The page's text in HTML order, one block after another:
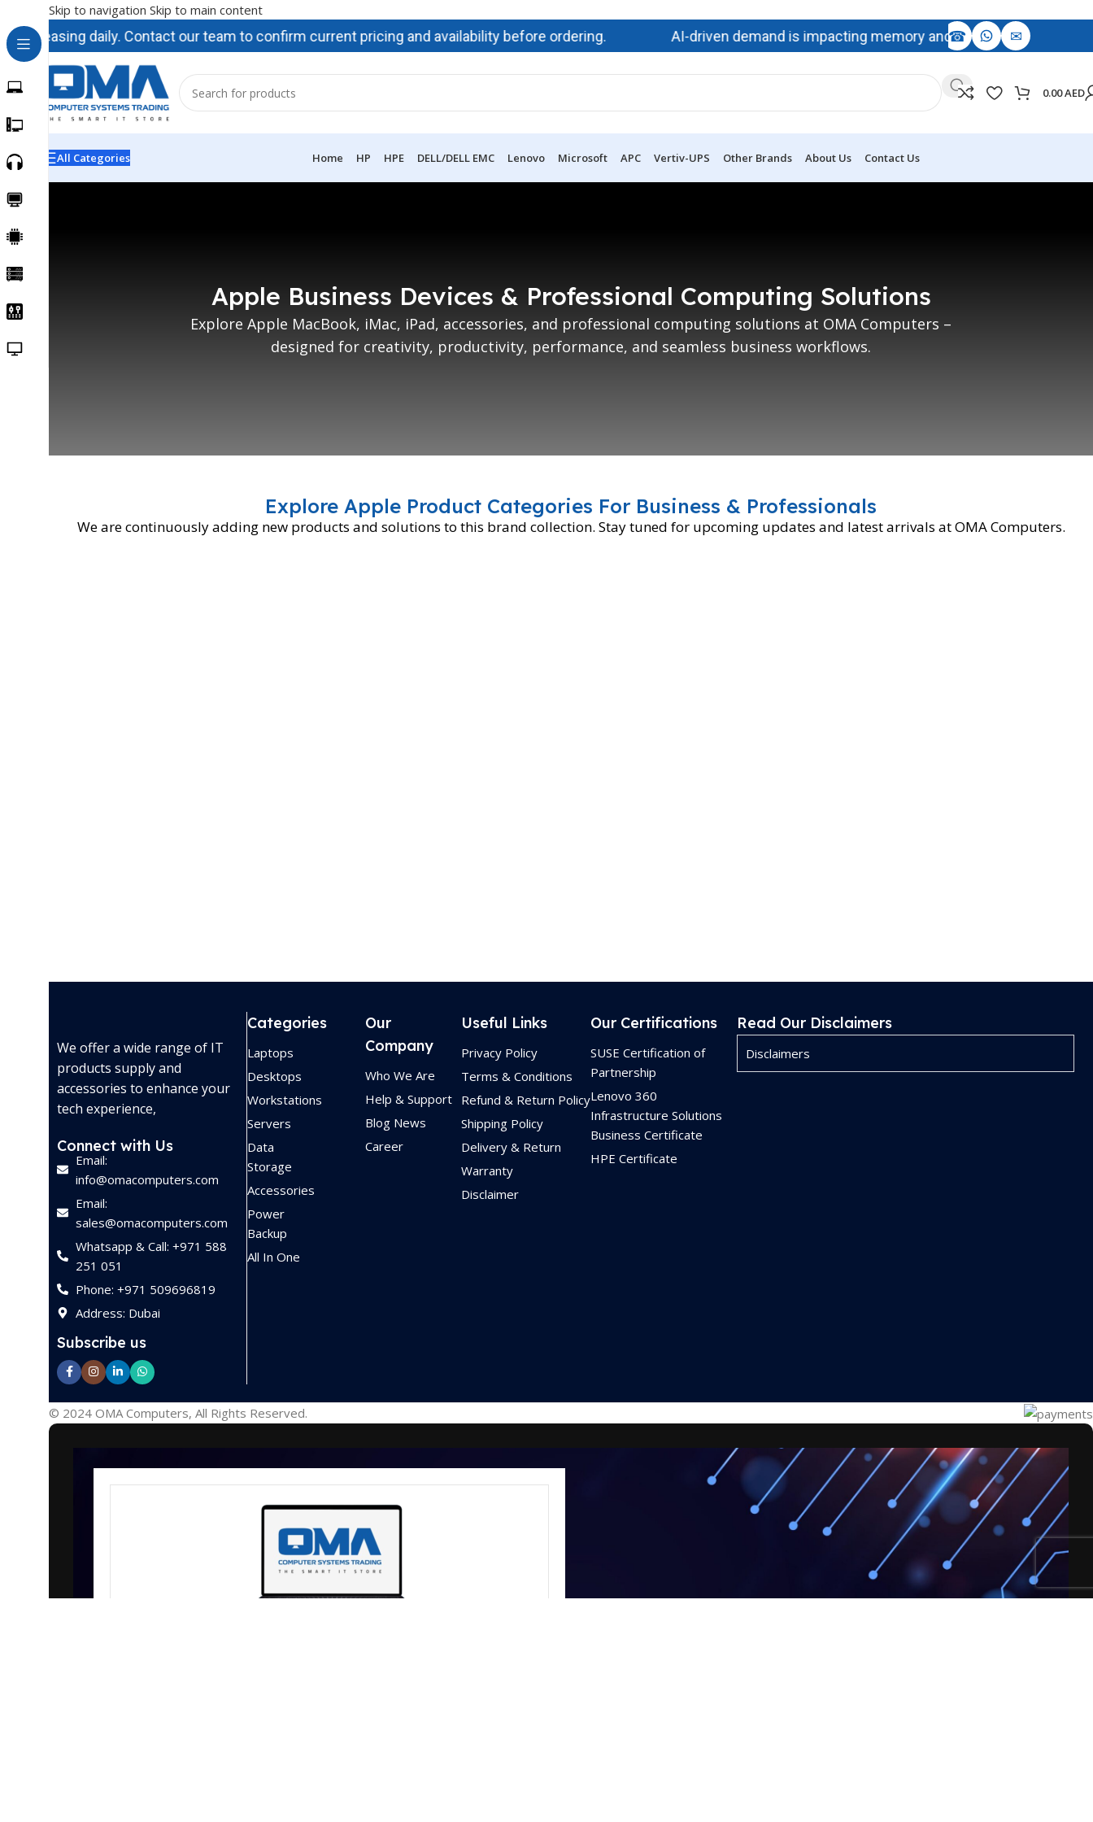
Skip to navigation Skip to main content
daily. Contact our team to confirm current pricing and availability before ordering. AI-driven demand is impacting memory and storage availability,
☎ ✉
0.00AED
All Categories Home HP HPE DELL/DELL EMC Lenovo Microsoft APC Vertiv-UPS Other Brands About Us Contact Us
Apple Business Devices & Professional Computing Solutions
Explore Apple MacBook, iMac, iPad, accessories, and professional computing solutions at OMA Computers –
designed for creativity, productivity, performance, and seamless business workflows.
Explore Apple Product Categories For Business & Professionals
We are continuously adding new products and solutions to this brand collection. Stay tuned for upcoming updates and latest arrivals at OMA Computers.
We offer a wide range of IT
products supply and
accessories to enhance your
tech experience,
Connect with Us
Email:
info@omacomputers.com
Email:
sales@omacomputers.com
Whatsapp & Call: +971 588
251 051
Phone: +971 509696819
Address: Dubai
Subscribe us
Categories
Laptops
Desktops
Workstations
Servers
Data
Storage
Accessories
Power
Backup
All In One
Our
Company
Who We Are
Help & Support
Blog News
Career
Useful Links
Privacy Policy
Terms & Conditions
Refund & Return Policy
Shipping Policy
Delivery & Return
Warranty
Disclaimer
Our Certifications
SUSE Certification of
Partnership
Lenovo 360
Infrastructure Solutions
Business Certificate
HPE Certificate
Read Our Disclaimers
Disclaimers
© 2024 OMA Computers, All Rights Reserved.